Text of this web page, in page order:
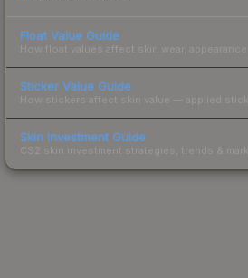
Float Value Guide
How float values affect skin wear, appearance
Sticker Value Guide
How stickers affect skin value — applied
Skin Investment Guide
CS2 skin investment strategies, trends &